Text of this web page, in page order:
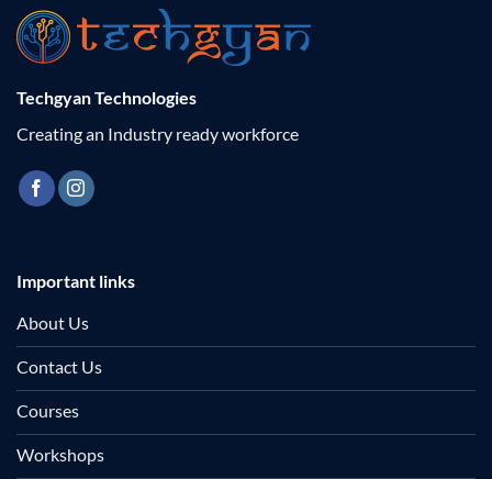
Techgyan Technologies
Creating an Industry ready workforce
Important links
About Us
Contact Us
Courses
Workshops